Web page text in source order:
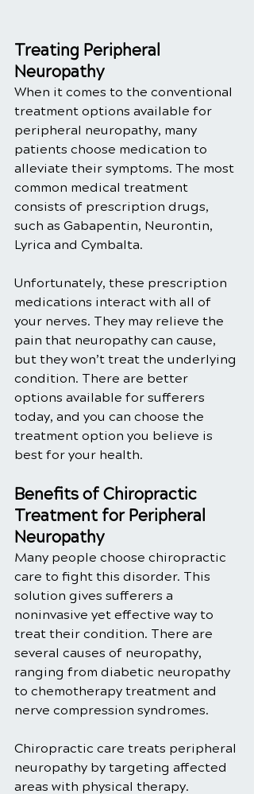
Treating Peripheral
Neuropathy
When it comes to the conventional
treatment options available for
peripheral neuropathy, many
patients choose medication to
alleviate their symptoms. The most
common medical treatment
consists of prescription drugs,
such as Gabapentin, Neurontin,
Lyrica and Cymbalta.
Unfortunately, these prescription
medications interact with all of
your nerves. They may relieve the
pain that neuropathy can cause,
but they won’t treat the underlying
condition. There are better
options available for sufferers
today, and you can choose the
treatment option you believe is
best for your health.
Benefits of Chiropractic
Treatment for Peripheral
Neuropathy
Many people choose chiropractic
care to fight this disorder. This
solution gives sufferers a
noninvasive yet effective way to
treat their condition. There are
several causes of neuropathy,
ranging from diabetic neuropathy
to chemotherapy treatment and
nerve compression syndromes.
Chiropractic care treats peripheral
neuropathy by targeting affected
areas with physical therapy.